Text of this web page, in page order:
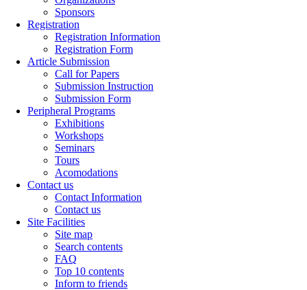
Sponsors
Registration
Registration Information
Registration Form
Article Submission
Call for Papers
Submission Instruction
Submission Form
Peripheral Programs
Exhibitions
Workshops
Seminars
Tours
Acomodations
Contact us
Contact Information
Contact us
Site Facilities
Site map
Search contents
FAQ
Top 10 contents
Inform to friends